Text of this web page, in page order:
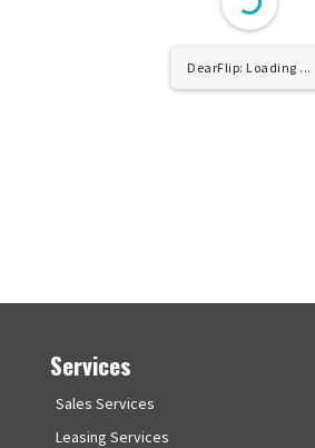
DearFlip: Loading ...
Services
Sales Services
Leasing Services